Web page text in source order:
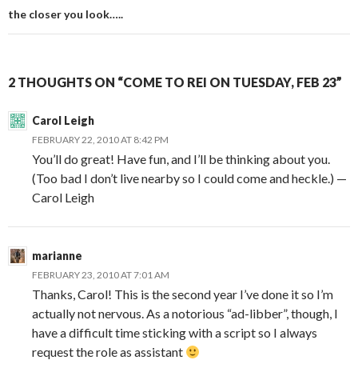
the closer you look…..
2 THOUGHTS ON “COME TO REI ON TUESDAY, FEB 23”
Carol Leigh
FEBRUARY 22, 2010 AT 8:42 PM
You’ll do great! Have fun, and I’ll be thinking about you.
(Too bad I don’t live nearby so I could come and heckle.) —
Carol Leigh
marianne
FEBRUARY 23, 2010 AT 7:01 AM
Thanks, Carol! This is the second year I’ve done it so I’m
actually not nervous. As a notorious “ad-libber”, though, I
have a difficult time sticking with a script so I always
request the role as assistant